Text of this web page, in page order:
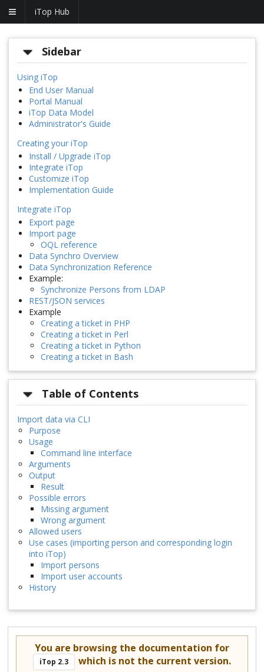
iTop Hub
Sidebar
Using iTop
End User Manual
Portal Manual
iTop Data Model
Administrator's Guide
Creating your iTop
Install / Upgrade iTop
Integrate iTop
Customize iTop
Implementation Guide
Integrate iTop
Export page
Import page
OQL reference
Data Synchro Overview
Data Synchronization Reference
Example:
Synchronize Persons from LDAP
REST/JSON services
Example
Creating a ticket in PHP
Creating a ticket in Perl
Creating a ticket in Python
Creating a ticket in Bash
Table of Contents
Import data via CLI
Purpose
Usage
Command line interface
Arguments
Output
Result
Possible errors
Missing argument
Wrong argument
Allowed users
Use cases (importing person and corresponding login
into iTop)
Import persons
Import user accounts
History
You are browsing the documentation for
iTop 2.3 which is not the current version.